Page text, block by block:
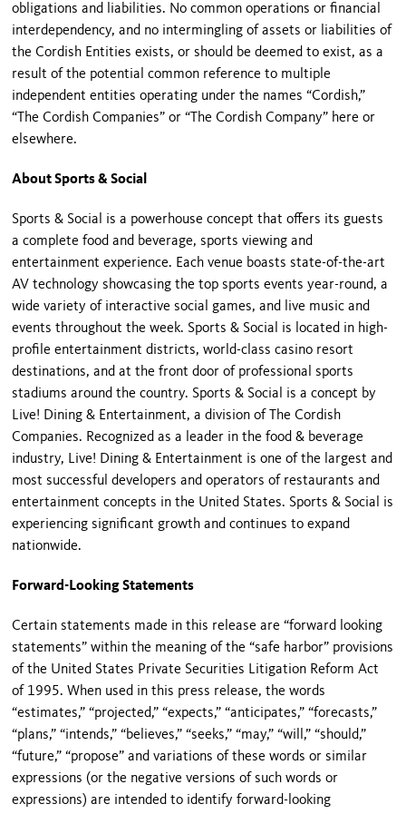
obligations and liabilities. No common operations or financial
interdependency, and no intermingling of assets or liabilities of
the Cordish Entities exists, or should be deemed to exist, as a
result of the potential common reference to multiple
independent entities operating under the names “Cordish,”
“The Cordish Companies” or “The Cordish Company” here or
elsewhere.
About Sports & Social
Sports & Social is a powerhouse concept that offers its guests
a complete food and beverage, sports viewing and
entertainment experience. Each venue boasts state-of-the-art
AV technology showcasing the top sports events year-round, a
wide variety of interactive social games, and live music and
events throughout the week. Sports & Social is located in high-
profile entertainment districts, world-class casino resort
destinations, and at the front door of professional sports
stadiums around the country. Sports & Social is a concept by
Live! Dining & Entertainment, a division of The Cordish
Companies. Recognized as a leader in the food & beverage
industry, Live! Dining & Entertainment is one of the largest and
most successful developers and operators of restaurants and
entertainment concepts in the United States. Sports & Social is
experiencing significant growth and continues to expand
nationwide.
Forward-Looking Statements
Certain statements made in this release are “forward looking
statements” within the meaning of the “safe harbor” provisions
of the United States Private Securities Litigation Reform Act
of 1995. When used in this press release, the words
“estimates,” “projected,” “expects,” “anticipates,” “forecasts,”
“plans,” “intends,” “believes,” “seeks,” “may,” “will,” “should,”
“future,” “propose” and variations of these words or similar
expressions (or the negative versions of such words or
expressions) are intended to identify forward-looking